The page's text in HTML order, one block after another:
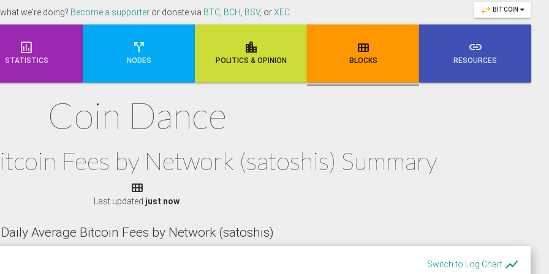
swap_horiz BITCOIN
what we're doing? Become a supporteror donate via BTC, BCH BSV, orXEC.

STATISTICS

NODES

POLI TICS & OPINION

BLOCKS
link
RESOURCES
Coin Dance
Fees by Network (satoshis) Summary

Last updated just now.
Daily Average Bitcoin Fees by Network (satoshis)
Switch to Log Chart show_chart